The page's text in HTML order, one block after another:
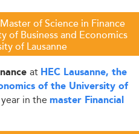
of Science in Finance
of Business and Economics
of Lausanne
at HEC Lausanne, the
of the University of
in the master Financial